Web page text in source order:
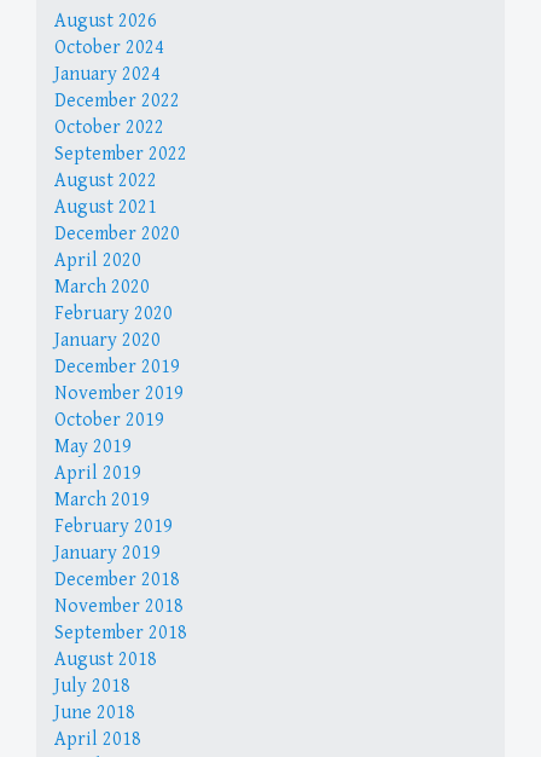
August 2026
October 2024
January 2024
December 2022
October 2022
September 2022
August 2022
August 2021
December 2020
April 2020
March 2020
February 2020
January 2020
December 2019
November 2019
October 2019
May 2019
April 2019
March 2019
February 2019
January 2019
December 2018
November 2018
September 2018
August 2018
July 2018
June 2018
April 2018